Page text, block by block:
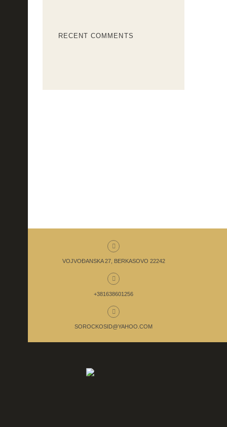
RECENT COMMENTS
VOJVOĐANSKA 27, BERKASOVO 22242
+381638601256
SOROCKOSID@YAHOO.COM